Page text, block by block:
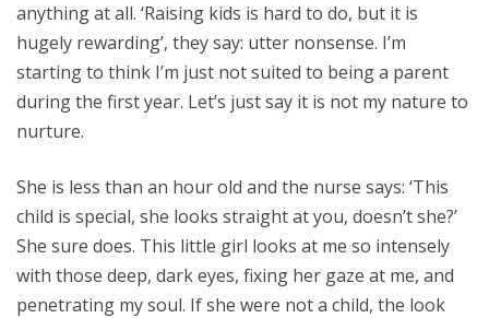
anything at all. ‘Raising kids is hard to do, but it is
hugely rewarding’, they say: utter nonsense. I’m
starting to think I’m just not suited to being a parent
during the first year. Let’s just say it is not my nature to
nurture.
She is less than an hour old and the nurse says: ‘This
child is special, she looks straight at you, doesn’t she?’
She sure does. This little girl looks at me so intensely
with those deep, dark eyes, fixing her gaze at me, and
penetrating my soul. If she were not a child, the look